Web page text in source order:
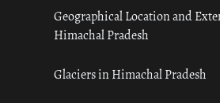
Geographical Location and
Himachal Pradesh
Glaciers in Himachal Pradesh